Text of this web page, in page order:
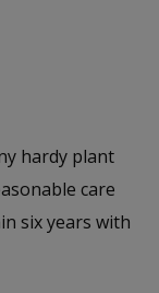
hardy plant
care
six years with